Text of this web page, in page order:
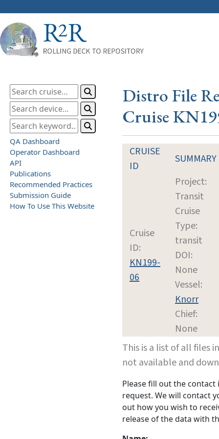
QA Dashboard
Operator Dashboard
API
Publications
Recommended Practices
Submission Guide
How To Use This Website
Distro File
Cruise
CRUISE
ID
SUMMARY
Cruise
ID:
KN199-
06
Project:
Transit
Cruise
Type:
transit
DOI:
None
Vessel:
Knorr
Chief:
None
This is a list of all files
not available and
Please fill out the
request. We will contact
out how you wish to
release of the data with